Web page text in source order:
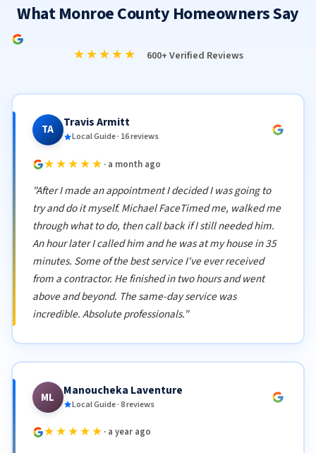
What Monroe County Homeowners Say
★★★★★ 600+ Verified Reviews
TA Travis Armitt
Local Guide · 16 reviews
★★★★★ · a month ago
"After I made an appointment I decided I was going to
try and do it myself. Michael FaceTimed me, walked me
through what to do, then call back if I still needed him.
An hour later I called him and he was at my house in 35
minutes. Some of the best service I've ever received
from a contractor. He finished in two hours and went
above and beyond. The same-day service was
incredible. Absolute professionals."
ML Manoucheka Laventure
Local Guide · 8 reviews
★★★★★ · a year ago